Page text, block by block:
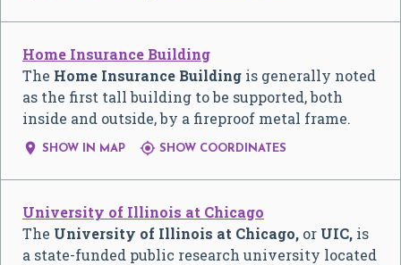
Home Insurance Building
The Home Insurance Building is generally noted
as the first tall building to be supported, both
inside and outside, by a fireproof metal frame.
 SHOW IN MAP  SHOW COORDINATES
University of Illinois at Chicago
The University of Illinois at Chicago, or UIC, is
a state-funded public research university located